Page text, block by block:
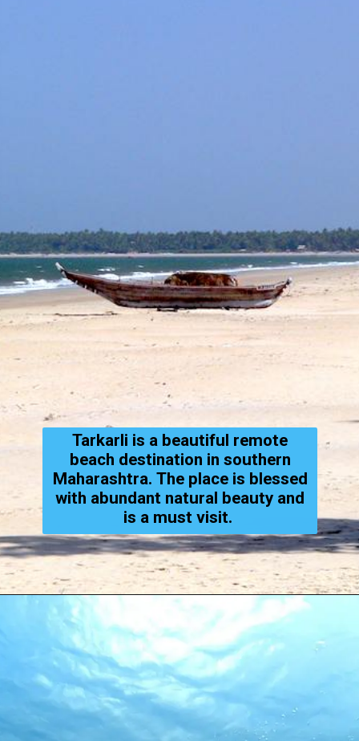
Tarkarli is a beautiful remote
beach destination in southern
Maharashtra. The place is blessed
with abundant natural beauty and
is a must visit.